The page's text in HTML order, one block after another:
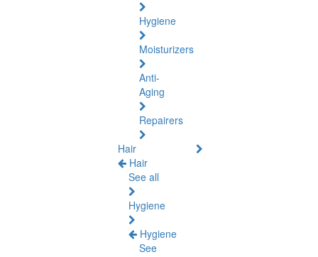
Hygiene
Moisturizers
Anti-
Aging
Repairers
Hair
Hair
See all
Hygiene
Hygiene
See